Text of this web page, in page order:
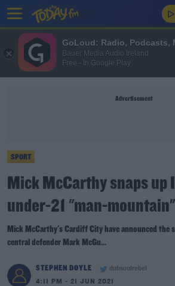
Advertisement
SPORT
Mick McCarthy snaps up
under-21 "man-
Mick McCarthy's Cardiff City have announced the
central defender Mark McGu...
STEPHEN DOYLE
dubsoulrebel
4:11 PM - 21 JUN 2021
GoLoud: Radio, Podcasts,
Bauer Media Audio Ireland
Free - In Google Play